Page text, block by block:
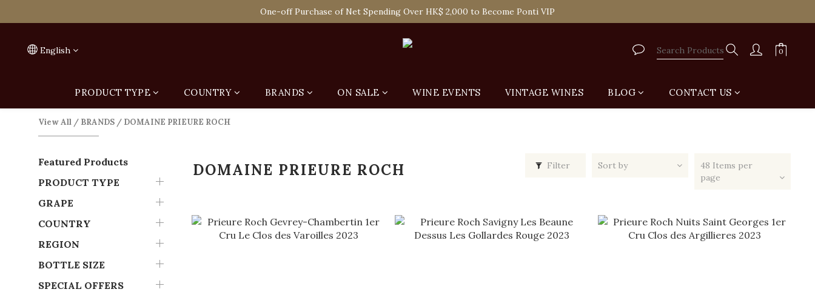
Spend HK$1,800 to Enjoy Free Delivery in Hong Kong Or Self-Pick-Up from Our 6 Retail Shop for Free
One-off Purchase of Net Spending Over HK$ 2,000 to Become Ponti VIP
English
PRODUCT TYPE COUNTRY BRANDS ON SALE WINE EVENTS VINTAGE WINES BLOG CONTACT US
View All / BRANDS / DOMAINE PRIEURE ROCH
Featured Products
PRODUCT TYPE
GRAPE
COUNTRY
REGION
BOTTLE SIZE
SPECIAL OFFERS
DOMAINE PRIEURE ROCH Filter Sort by
48 Items per
page